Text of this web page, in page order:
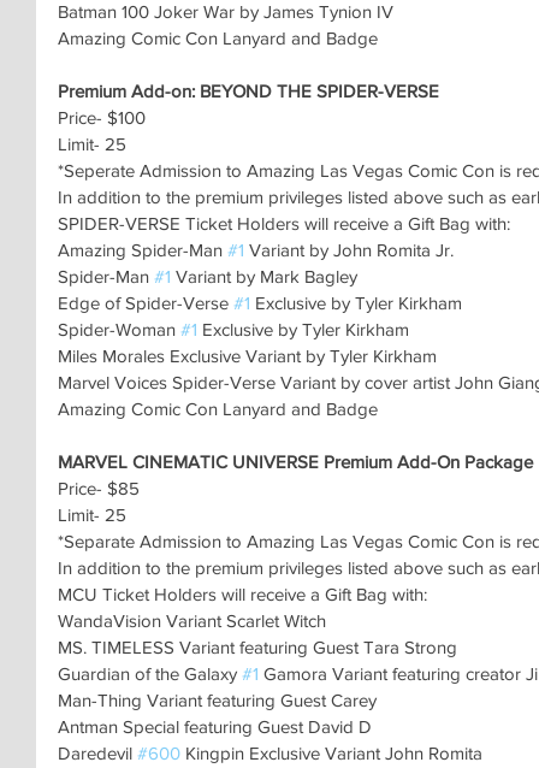
Batman 100 Joker War by James Tynion IV
Amazing Comic Con Lanyard and Badge
Premium Add-on: BEYOND THE SPIDER-VERSE
Price- $100
Limit- 25
*Seperate Admission to Amazing Las Vegas Comic Con is
In addition to the premium privileges listed above such as
SPIDER-VERSE Ticket Holders will receive a Gift Bag with:
Amazing Spider-Man #1 Variant by John Romita Jr.
Spider-Man #1 Variant by Mark Bagley
Edge of Spider-Verse #1 Exclusive by Tyler Kirkham
Spider-Woman #1 Exclusive by Tyler Kirkham
Miles Morales Exclusive Variant by Tyler Kirkham
Marvel Voices Spider-Verse Variant by cover artist John
Amazing Comic Con Lanyard and Badge
MARVEL CINEMATIC UNIVERSE Premium Add-On Package
Price- $85
Limit- 25
*Separate Admission to Amazing Las Vegas Comic Con is
In addition to the premium privileges listed above such as
MCU Ticket Holders will receive a Gift Bag with:
WandaVision Variant Scarlet Witch
MS. TIMELESS Variant featuring Guest Tara Strong
Guardian of the Galaxy #1 Gamora Variant featuring creator
Man-Thing Variant featuring Guest Carey
Antman Special featuring Guest David D
Daredevil #600 Kingpin Exclusive Variant John Romita